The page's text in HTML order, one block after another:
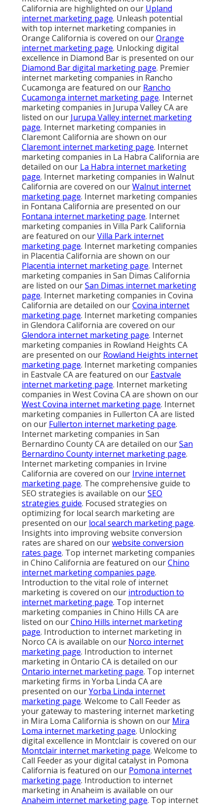
California are highlighted on our Upland
internet marketing page. Unleash potential
with top internet marketing companies in
Orange California is covered on ourOrange
internet marketing page. Unlocking digital
excellence in Diamond Bar is presented on our
Diamond Bar digital marketing page. Premier
internet marketing companies in Rancho
Cucamonga are featured on our Rancho
Cucamonga internet marketing page. Internet
marketing companies in Jurupa Valley CA are
listed on our Jurupa Valley internet marketing
page. Internet marketing companies in
Claremont California are shown on our
Claremont internet marketing page. Internet
marketing companies in La Habra California are
detailed on our La Habra internet marketing
page. Internet marketing companies in Walnut
California are covered on ourWalnut internet
marketing page. Internet marketing companies
in Fontana California are presented on our
Fontana internet marketing page. Internet
marketing companies in Villa Park California
are featured on ourVilla Park internet
marketing page. Internet marketing companies
in Placentia California are shown on our
Placentia internet marketing page. Internet
marketing companies in San Dimas California
are listed on ourSan Dimas internet marketing
page. Internet marketing companies in Covina
California are detailed on ourCovina internet
marketing page. Internet marketing companies
in Glendora California are covered on our
Glendora internet marketing page. Internet
marketing companies in Rowland Heights CA
are presented on our Rowland Heights internet
marketing page. Internet marketing companies
in Eastvale CA are featured on our Eastvale
internet marketing page. Internet marketing
companies in West Covina CA are shown on our
West Covina internet marketing page. Internet
marketing companies in Fullerton CA are listed
on our Fullerton internet marketing page.
Internet marketing companies in San
Bernardino County CA are detailed on ourSan
Bernardino County internet marketing page.
Internet marketing companies in Irvine
California are covered on our Irvine internet
marketing page. The comprehensive guide to
SEO strategies is available on ourSEO
strategies guide. Focused strategies on
optimizing for local search marketing are
presented on our local search marketing page.
Insights into improving website conversion
rates are shared on ourwebsite conversion
rates page. Top internet marketing companies
in Chino California are featured on ourChino
internet marketing companies page.
Introduction to the vital role of internet
marketing is covered on our introduction to
internet marketing page. Top internet
marketing companies in Chino Hills CA are
listed on ourChino Hills internet marketing
page. Introduction to internet marketing in
Norco CA is available on our Norco internet
marketing page. Introduction to internet
marketing in Ontario CA is detailed on our
Ontario internet marketing page. Top internet
marketing firms in Yorba Linda CA are
presented on ourYorba Linda internet
marketing page. Welcome to Call Feeder as
your gateway to mastering internet marketing
in Mira Loma California is shown on our Mira
Loma internet marketing page. Unlocking
digital excellence in Montclair is covered on our
Montclair internet marketing page. Welcome to
Call Feeder as your digital catalyst in Pomona
California is featured on our Pomona internet
marketing page. Introduction to internet
marketing in Anaheim is available on our
Anaheim internet marketing page. Top internet